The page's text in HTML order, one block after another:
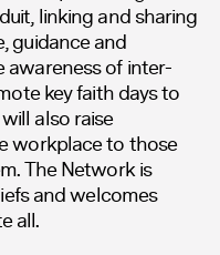
linking and sharing
guidance and
awareness of inter-
key faith days to
also raise
workplace to those
The Network is
and welcomes
all.